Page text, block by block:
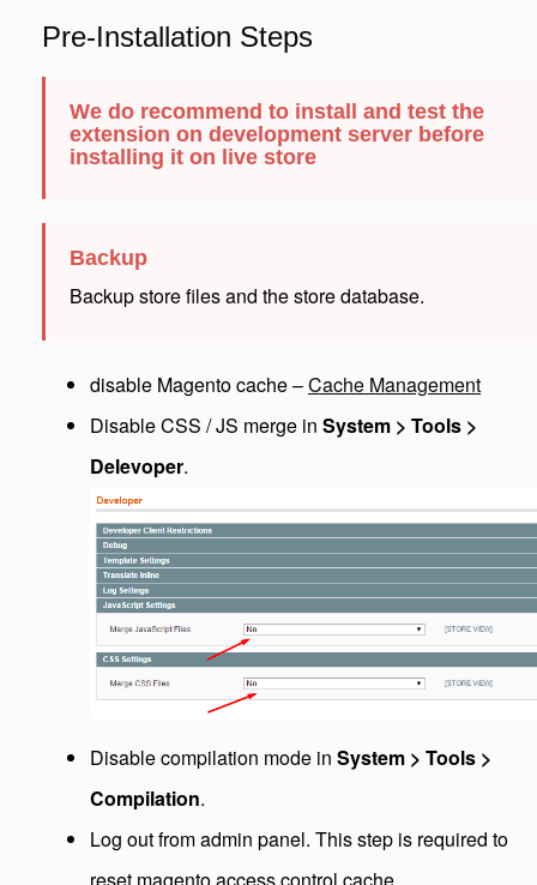
Pre-Installation Steps
We do recommend to install and test the
extension on development server before
installing it on live store
Backup
Backup store files and the store database.
disable Magento cache –Cache Management
Disable CSS / JS merge in System > Tools >
Delevoper.
Disable compilation mode in System > Tools >
Compilation.
Log out from admin panel. This step is required to
reset magento access control cache.